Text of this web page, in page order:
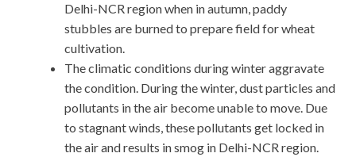
Delhi-NCR region when in autumn, paddy
stubbles are burned to prepare field for wheat
cultivation.
The climatic conditions during winter aggravate
the condition. During the winter, dust particles and
pollutants in the air become unable to move. Due
to stagnant winds, these pollutants get locked in
the air and results in smog in Delhi-NCR region.